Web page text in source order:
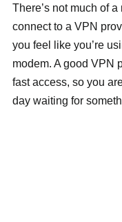
There’s not much of a
connect to a VPN
you feel like you’re
modem. A good VPN
fast access, so you
day waiting for